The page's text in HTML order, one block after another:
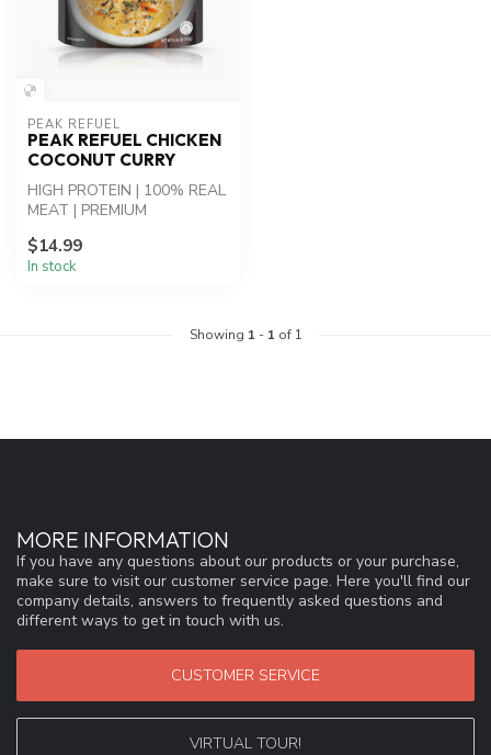
PEAK REFUEL
PEAK REFUEL CHICKEN
COCONUT CURRY
HIGH PROTEIN | 100% REAL
MEAT | PREMIUM
Coconut Curry: Whi...
$14.99
In stock
Showing 1 - 1 of 1
MORE INFORMATION
If you have any questions about our products or your purchase,
make sure to visit our customer service page. Here you'll find our
company details, answers to frequently asked questions and
different ways to get in touch with us.
CUSTOMER SERVICE
VIRTUAL TOUR!